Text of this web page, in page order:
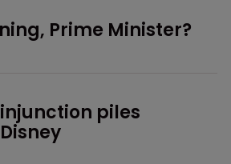
Prime Minister?
injunction piles